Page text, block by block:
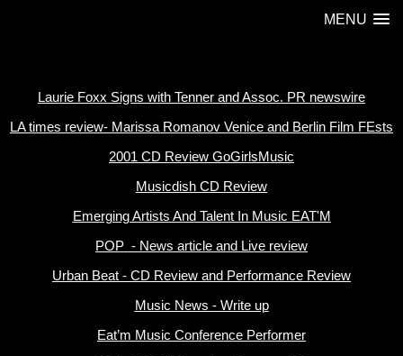
MENU
Laurie Foxx Signs with Tenner and Assoc. PR newswire
LA times review- Marissa Romanov Venice and Berlin Film FEsts
2001 CD Review GoGirlsMusic
Musicdish CD Review
Emerging Artists And Talent In Music EAT'M
POP - News article and Live review
Urban Beat - CD Review and Performance Review
Music News - Write up
Eat’m Music Conference Performer